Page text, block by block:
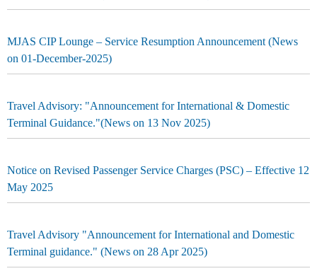
MJAS CIP Lounge – Service Resumption Announcement (News
on 01-December-2025)
Travel Advisory: "Announcement for International & Domestic
Terminal Guidance."(News on 13 Nov 2025)
Notice on Revised Passenger Service Charges (PSC) – Effective 12
May 2025
Travel Advisory "Announcement for International and Domestic
Terminal guidance." (News on 28 Apr 2025)